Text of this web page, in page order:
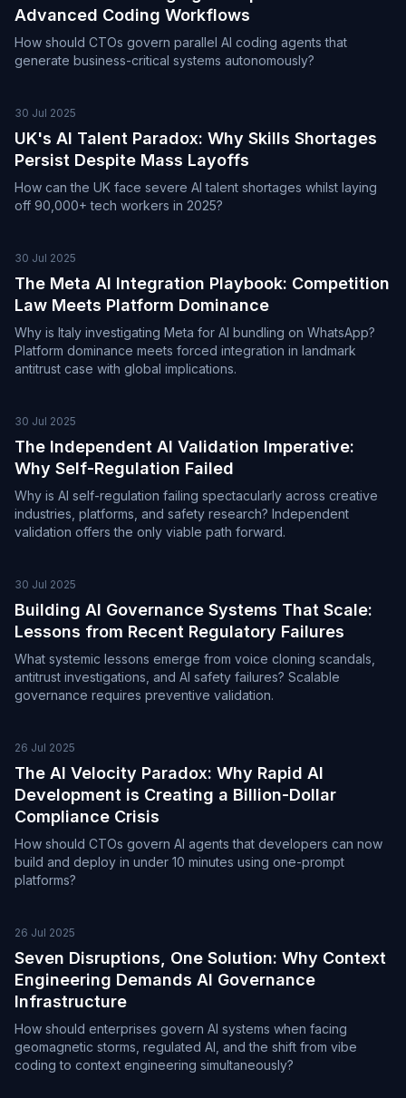
Advanced Coding Workflows
How should CTOs govern parallel AI coding agents that
generate business-critical systems autonomously?
30 Jul 2025
UK's AI Talent Paradox: Why Skills Shortages
Persist Despite Mass Layoffs
How can the UK face severe AI talent shortages whilst laying
off 90,000+ tech workers in 2025?
30 Jul 2025
The Meta AI Integration Playbook: Competition
Law Meets Platform Dominance
Why is Italy investigating Meta for AI bundling on WhatsApp?
Platform dominance meets forced integration in landmark
antitrust case with global implications.
30 Jul 2025
The Independent AI Validation Imperative:
Why Self-Regulation Failed
Why is AI self-regulation failing spectacularly across creative
industries, platforms, and safety research? Independent
validation offers the only viable path forward.
30 Jul 2025
Building AI Governance Systems That Scale:
Lessons from Recent Regulatory Failures
What systemic lessons emerge from voice cloning scandals,
antitrust investigations, and AI safety failures? Scalable
governance requires preventive validation.
26 Jul 2025
The AI Velocity Paradox: Why Rapid AI
Development is Creating a Billion-Dollar
Compliance Crisis
How should CTOs govern AI agents that developers can now
build and deploy in under 10 minutes using one-prompt
platforms?
26 Jul 2025
Seven Disruptions, One Solution: Why Context
Engineering Demands AI Governance
Infrastructure
How should enterprises govern AI systems when facing
geomagnetic storms, regulated AI, and the shift from vibe
coding to context engineering simultaneously?